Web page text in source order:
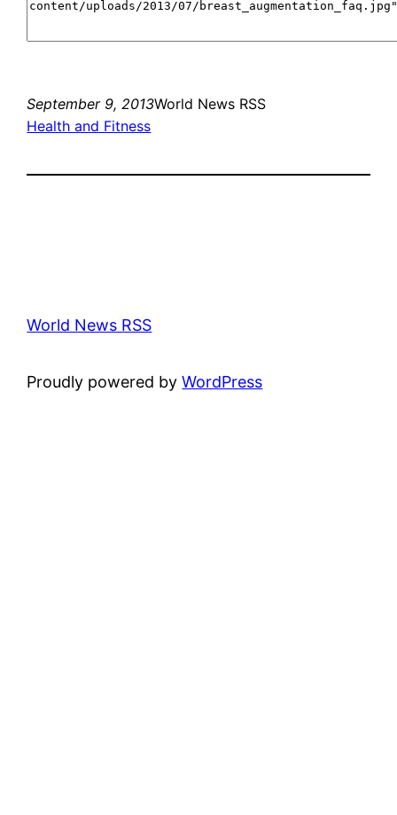
September 9, 2013World News RSS
Health and Fitness
World News RSS
Proudly powered byWordPress